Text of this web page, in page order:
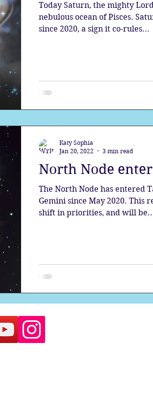
Meditation Twin Flames
Eclipse
Today Saturn, the mighty Lord of Karma, enters the
nebulous ocean of Pisces. Saturn has been in Aquarius
since 2020, a sign it co-rules...
North Node
The North Node has entered
Gemini since May 2020. This
shift in priorities, and will
Katy Sophia
Jan 20, 2022
3 min read